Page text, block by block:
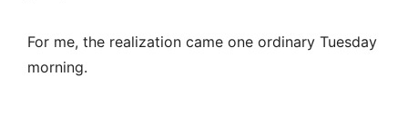
For me, the realization came one ordinary Tuesday
morning.